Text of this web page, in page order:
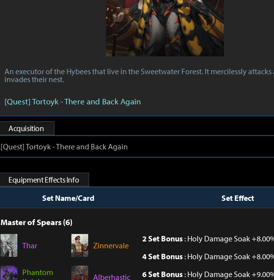
An executor of the Hybees that live in the Sweetwater Forest. It mercilessly
invades their nest.
[Quest] Tortoyk - There and Back Again
Acquisition
[Quest] Tortoyk - There and Back Again
Equipment Effects Info
Set Name/Card
Set Effect
Master of Spears (6)
Thar Zinnervale
Phantom
Alberhastic
2 Set Bonus: Holy Damage Soak
4 Set Bonus: Holy Damage Soak
6 Set Bonus: Holy Damage Soak